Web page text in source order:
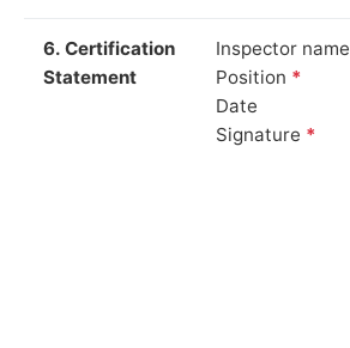
6. Certification
Statement
Inspector name
Position *
Date
Signature *